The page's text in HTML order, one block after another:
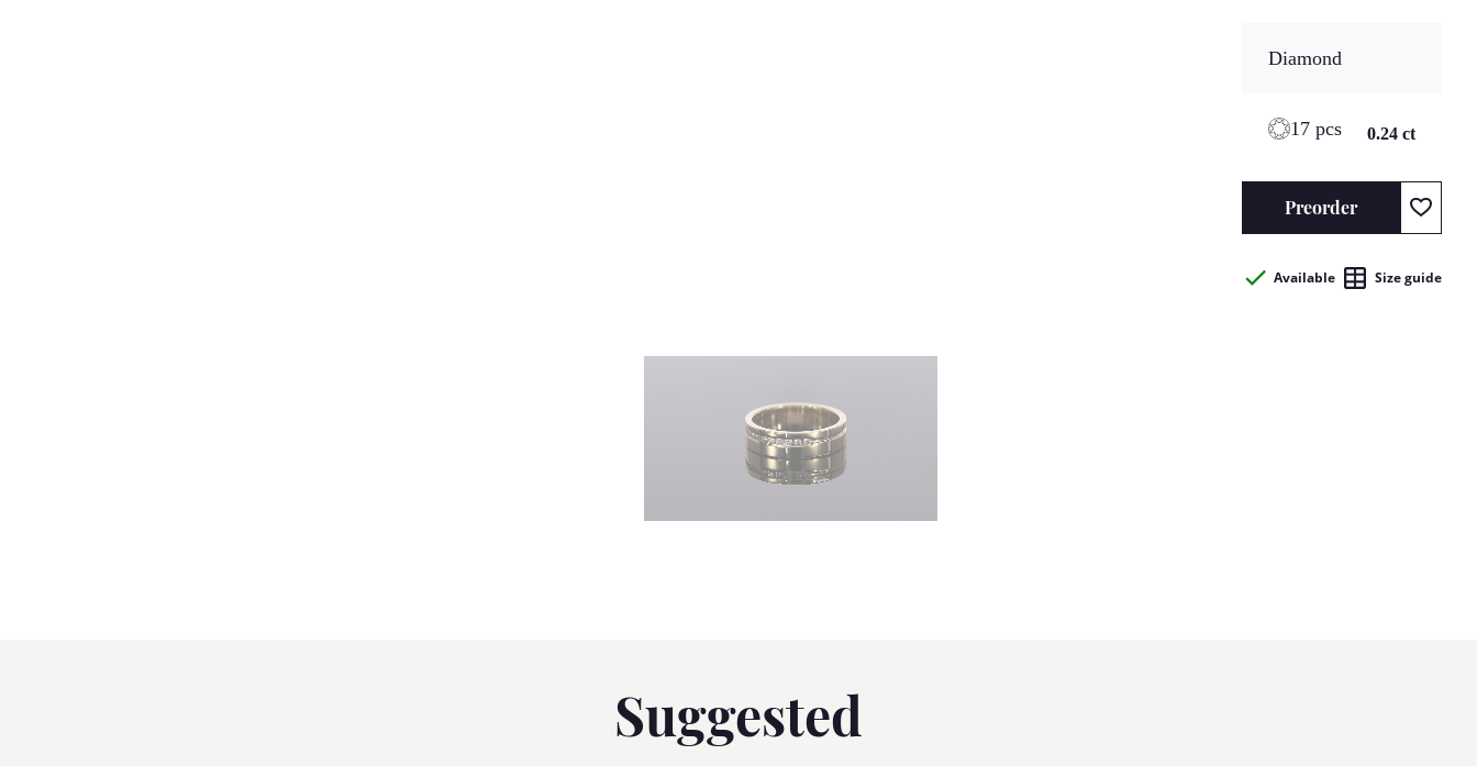
Diamond
17 pcs 0.24 ct
Preorder
Available Size guide
Suggested